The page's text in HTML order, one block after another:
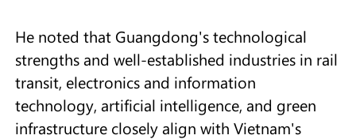
He noted that Guangdong's technological
strengths and well-established industries in rail
transit, electronics and information
technology, artificial intelligence, and green
infrastructure closely align with Vietnam's